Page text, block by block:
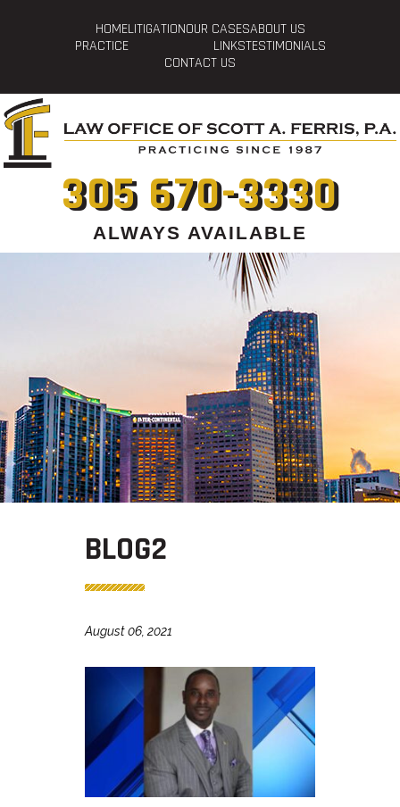
HOMELITIGATIONOUR CASESABOUT US
PRACTICE
LINKSTESTIMONIALS
CONTACT US
305 670-3330
ALWAYS AVAILABLE
BLOG2
August 06, 2021